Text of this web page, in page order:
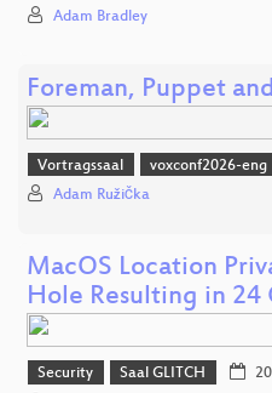
Adam Bradley
Foreman, Puppet
Vortragssaal voxconf2026-eng
Adam Růžička
MacOS Location
Hole Resulting in 24
Security Saal GLITCH